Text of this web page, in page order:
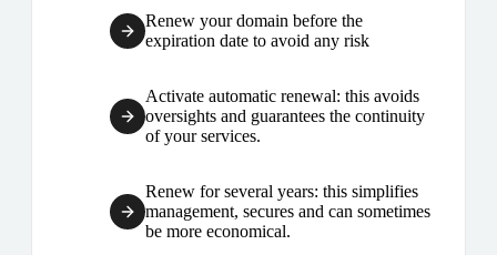
Renew your domain before the
expiration date to avoid any risk
Activate automatic renewal: this avoids
oversights and guarantees the continuity
of your services.
Renew for several years: this simplifies
management, secures and can sometimes
be more economical.